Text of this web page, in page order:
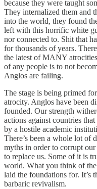
because they were taught
They internalized them and
into the world, they found
left with this horrific white
nor connected to. Shit that
for thousands of years.
the latest of MANY
of any people is to not
Anglos are failing.
The stage is being primed
atrocity. Anglos have been
founded. Our strength
actions against countries
by a hostile academic
There’s been a whole lot of
myths in order to corrupt
to replace us. Some of it is
world. What you think of
laid the foundations for. It’s
barbaric revivalism.